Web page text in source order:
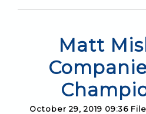
Matt
October 29, 2019 09:36